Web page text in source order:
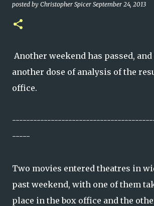
posted by Christopher Spicer September 24, 2013
Another weekend has passed, and
another dose of analysis of the
office.
-----
Two movies entered theatres in
past weekend, with one of them
place in the box office and the